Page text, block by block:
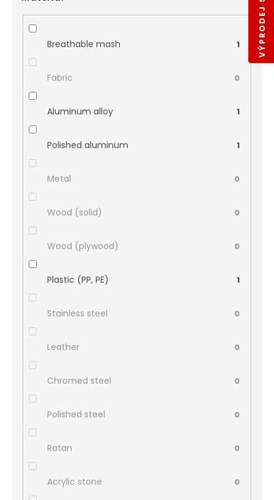
Breathable mash 1
Fabric 0
Aluminum alloy 1
Polished aluminum 1
Metal 0
Wood (solid) 0
Wood (plywood) 0
Plastic (PP, PE) 1
Stainless steel 0
Leather 0
Chromed steel 0
Polished steel 0
Ratan 0
Acrylic stone 0